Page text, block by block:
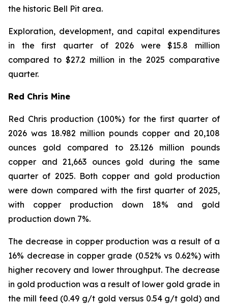
the historic Bell Pit area.
Exploration, development, and capital expenditures
in the first quarter of 2026 were $15.8 million
compared to $27.2 million in the 2025 comparative
quarter.
Red Chris Mine
Red Chris production (100%) for the first quarter of
2026 was 18.982 million pounds copper and 20,108
ounces gold compared to 23.126 million pounds
copper and 21,663 ounces gold during the same
quarter of 2025. Both copper and gold production
were down compared with the first quarter of 2025,
with copper production down 18% and gold
production down 7%.
The decrease in copper production was a result of a
16% decrease in copper grade (0.52% vs 0.62%) with
higher recovery and lower throughput. The decrease
in gold production was a result of lower gold grade in
the mill feed (0.49 g/t gold versus 0.54 g/t gold) and